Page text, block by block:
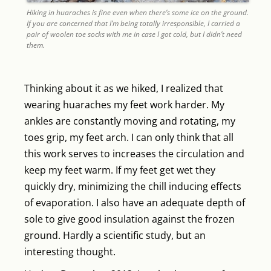
Hiking in huaraches is fine even when there’s some ice on the ground.
If you are concerned that I’m being totally irresponsible, I carried a
pair of woolen toe socks with me in case I got cold, but I didn’t need
them.
Thinking about it as we hiked, I realized that
wearing huaraches my feet work harder. My
ankles are constantly moving and rotating, my
toes grip, my feet arch. I can only think that all
this work serves to increases the circulation and
keep my feet warm. If my feet get wet they
quickly dry, minimizing the chill inducing effects
of evaporation. I also have an adequate depth of
sole to give good insulation against the frozen
ground. Hardly a scientific study, but an
interesting thought.